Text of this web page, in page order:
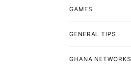
GAMES
GENERAL TIPS
GHANA NETWORKS